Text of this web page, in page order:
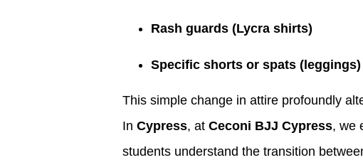
Rash guards (Lycra shirts)
Specific shorts or spats (leggings)
This simple change in attire profoundly
In Cypress, at Ceconi BJJ Cypress, we
students understand the transition